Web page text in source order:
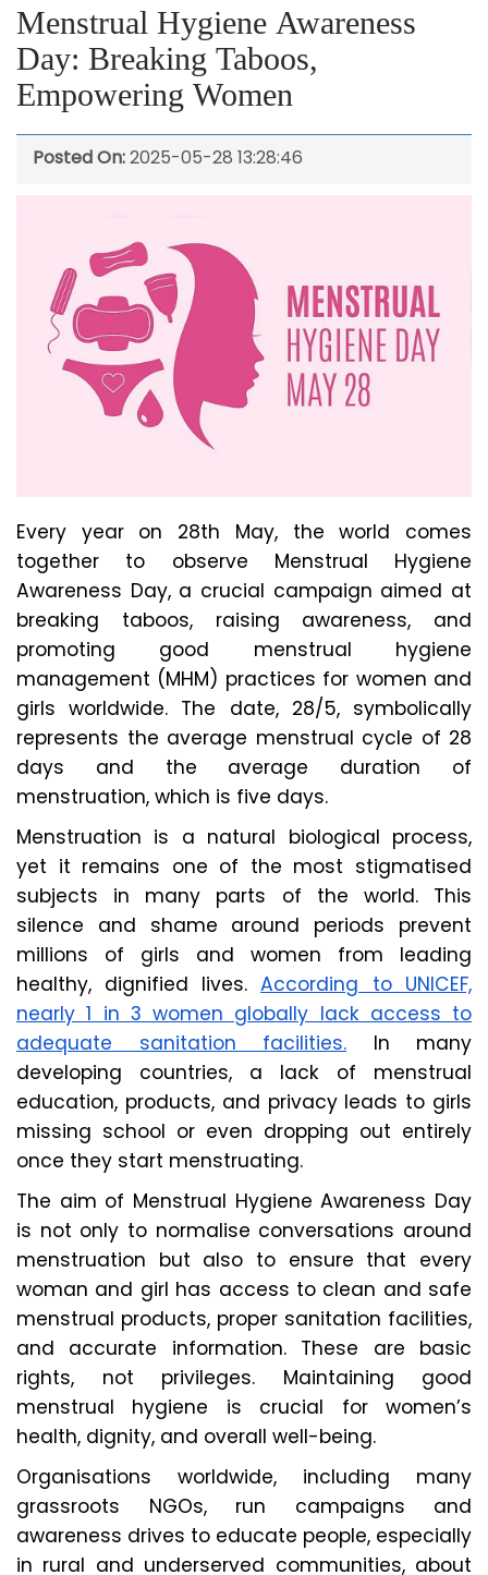
Menstrual Hygiene Awareness
Day: Breaking Taboos,
Empowering Women
Posted On: 2025-05-28 13:28:46
Every year on 28th May, the world comes
together to observe Menstrual Hygiene
Awareness Day, a crucial campaign aimed at
breaking taboos, raising awareness, and
promoting good menstrual hygiene
management (MHM) practices for women and
girls worldwide. The date, 28/5, symbolically
represents the average menstrual cycle of 28
days and the average duration of
menstruation, which is five days.
Menstruation is a natural biological process,
yet it remains one of the most stigmatised
subjects in many parts of the world. This
silence and shame around periods prevent
millions of girls and women from leading
healthy, dignified lives. According to UNICEF,
nearly 1 in 3 women globally lack access to
adequate sanitation facilities. In many
developing countries, a lack of menstrual
education, products, and privacy leads to girls
missing school or even dropping out entirely
once they start menstruating.
The aim of Menstrual Hygiene Awareness Day
is not only to normalise conversations around
menstruation but also to ensure that every
woman and girl has access to clean and safe
menstrual products, proper sanitation facilities,
and accurate information. These are basic
rights, not privileges. Maintaining good
menstrual hygiene is crucial for women’s
health, dignity, and overall well-being.
Organisations worldwide, including many
grassroots NGOs, run campaigns and
awareness drives to educate people, especially
in rural and underserved communities, about